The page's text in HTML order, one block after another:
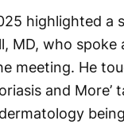
highlighted a
MD, who
meeting. He
and